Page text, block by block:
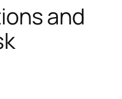
and